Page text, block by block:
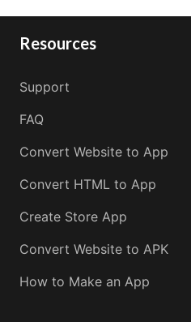
Resources
Support
FAQ
Convert Website to App
Convert HTML to App
Create Store App
Convert Website to APK
How to Make an App